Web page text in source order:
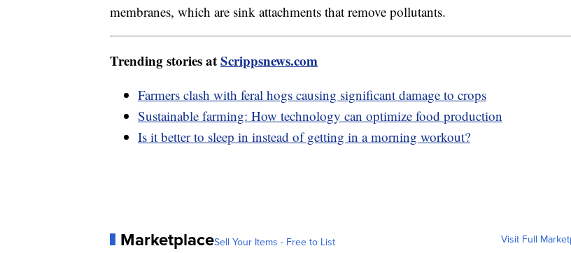
membranes, which are sink attachments that remove pollutants.
Trending stories atScrippsnews.com
Farmers clash with feral hogs causing significant damage to crops
Sustainable farming: How technology can optimize food production
Is it better to sleep in instead of getting in a morning workout?
MarketplaceSell Your Items - Free to List Visit Full